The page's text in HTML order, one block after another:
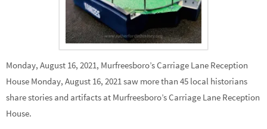
Monday, August 16, 2021, Murfreesboro’s Carriage Lane Reception
House Monday, August 16, 2021 saw more than 45 local historians
share stories and artifacts at Murfreesboro’s Carriage Lane Reception
House.